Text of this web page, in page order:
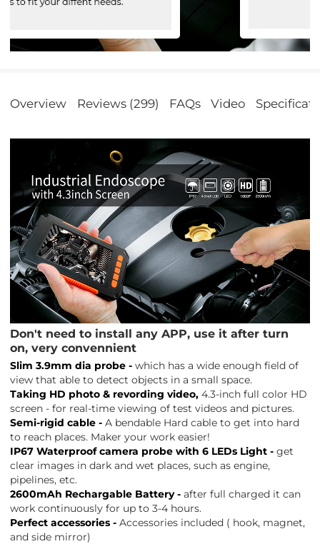
Overview Reviews (299) FAQs Video
Don't need to install any APP, use it after turn
on, very convennient
Slim 3.9mm dia probe - which has a wide enough field of
view that able to detect objects in a small space.
Taking HD photo & revording video, 4.3-inch full color HD
screen - for real-time viewing of test videos and pictures.
Semi-rigid cable - A bendable Hard cable to get into hard
to reach places. Maker your work easier!
IP67 Waterproof camera probe with 6 LEDs Light - get
clear images in dark and wet places, such as engine,
pipelines, etc.
2600mAh Rechargable Battery - after full charged it can
work continuously for up to 3-4 hours.
Perfect accessories - Accessories included ( hook, magnet,
and side mirror)